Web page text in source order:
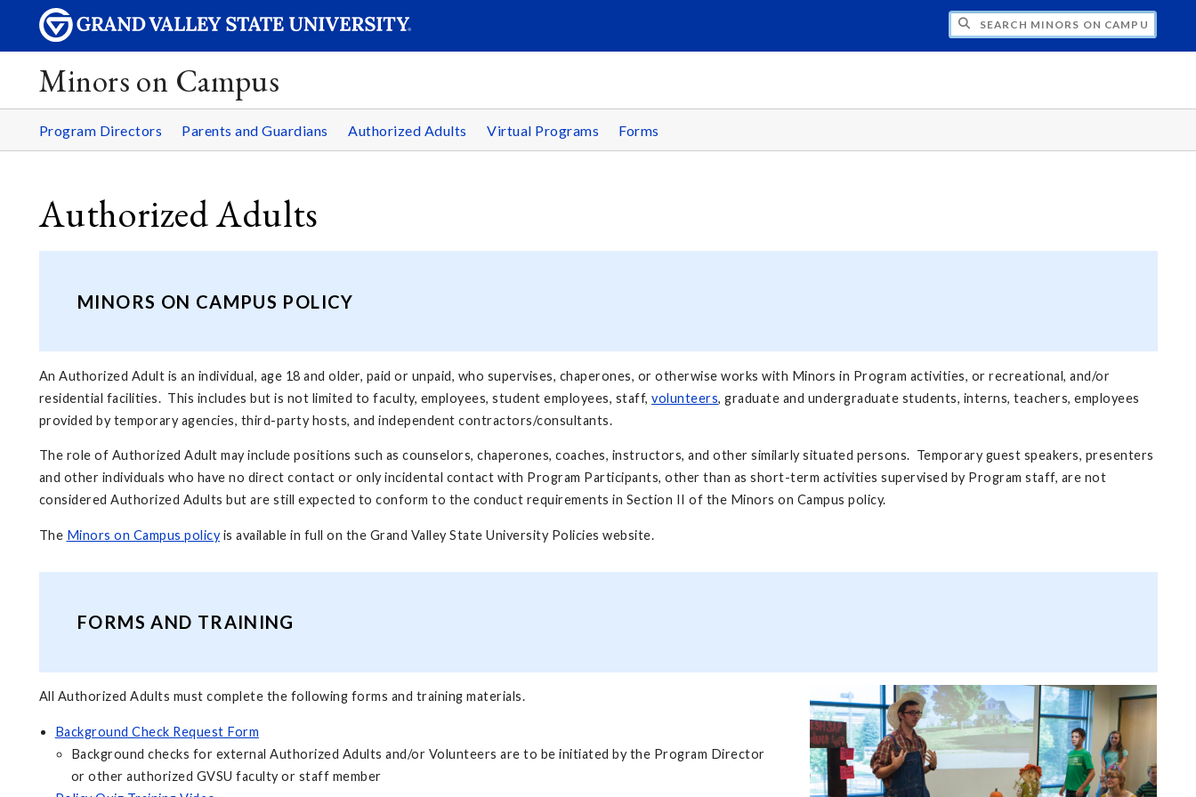
SEARCH MINORS ON CAMPUS
Minors on Campus
Program Directors Parents and Guardians Authorized Adults Virtual Programs Forms
Authorized Adults
MINORS ON CAMPUS POLICY
An Authorized Adult is an individual, age 18 and older, paid or unpaid, who supervises, chaperones, or otherwise works with Minors in Program activities, or recreational, and/or
residential facilities. This includes but is not limited to faculty, employees, student employees, staff, volunteers, graduate and undergraduate students, interns, teachers, employees
provided by temporary agencies, third-party hosts, and independent contractors/consultants.
The role of Authorized Adult may include positions such as counselors, chaperones, coaches, instructors, and other similarly situated persons. Temporary guest speakers, presenters
and other individuals who have no direct contact or only incidental contact with Program Participants, other than as short-term activities supervised by Program staff, are not
considered Authorized Adults but are still expected to conform to the conduct requirements in Section II of the Minors on Campus policy.
The Minors on Campus policyis available in full on the Grand Valley State University Policies website.
FORMS AND TRAINING
All Authorized Adults must complete the following forms and training materials.
Background Check Request Form
Background checks for external Authorized Adults and/or Volunteers are to be initiated by the Program Director
or other authorized GVSU faculty or staff member